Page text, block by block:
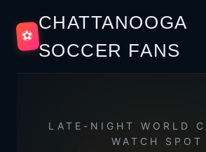
⚽
CHATTANOOGA
SOCCER FANS
LATE-NIGHT WORLD
WATCH SPOT